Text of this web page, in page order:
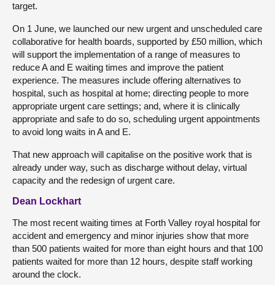
target.
On 1 June, we launched our new urgent and unscheduled care
collaborative for health boards, supported by £50 million, which
will support the implementation of a range of measures to
reduce A and E waiting times and improve the patient
experience. The measures include offering alternatives to
hospital, such as hospital at home; directing people to more
appropriate urgent care settings; and, where it is clinically
appropriate and safe to do so, scheduling urgent appointments
to avoid long waits in A and E.
That new approach will capitalise on the positive work that is
already under way, such as discharge without delay, virtual
capacity and the redesign of urgent care.
Dean Lockhart
The most recent waiting times at Forth Valley royal hospital for
accident and emergency and minor injuries show that more
than 500 patients waited for more than eight hours and that 100
patients waited for more than 12 hours, despite staff working
around the clock.